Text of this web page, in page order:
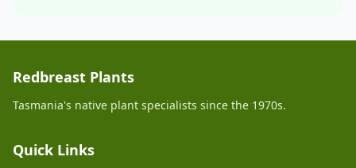
Redbreast Plants
Tasmania's native plant specialists since the 1970s.
Quick Links